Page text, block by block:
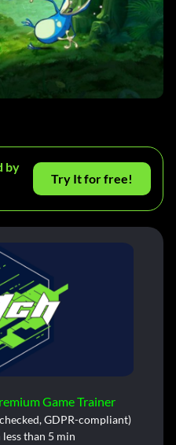
by
Try It for free!
Game Trainer
GDPR-compliant)
less than 5 min